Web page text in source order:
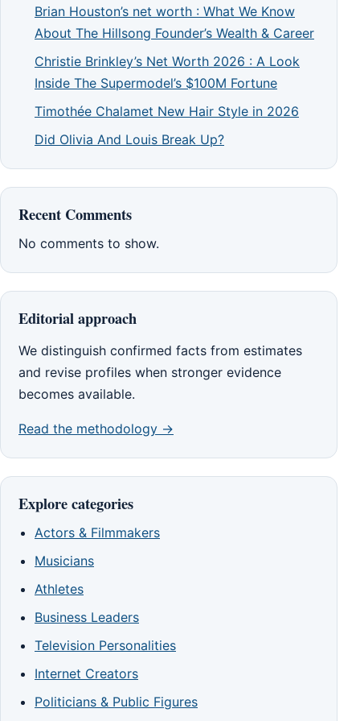
Brian Houston’s net worth : What We Know
About The Hillsong Founder’s Wealth & Career
Christie Brinkley’s Net Worth 2026 : A Look
Inside The Supermodel’s $100M Fortune
Timothée Chalamet New Hair Style in 2026
Did Olivia And Louis Break Up?
Recent Comments
No comments to show.
Editorial approach
We distinguish confirmed facts from estimates
and revise profiles when stronger evidence
becomes available.
Read the methodology →
Explore categories
Actors & Filmmakers
Musicians
Athletes
Business Leaders
Television Personalities
Internet Creators
Politicians & Public Figures